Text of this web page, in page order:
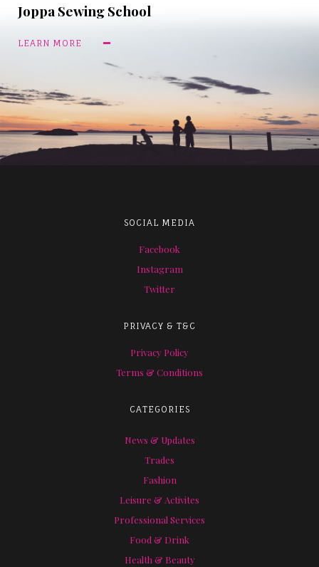
Joppa Sewing School
LEARN MORE
SOCIAL MEDIA
Facebook
Instagram
Twitter
PRIVACY & T&C
Privacy Policy
Terms & Conditions
CATEGORIES
News & Updates
Trades
Fashion
Leisure & Activites
Professional Services
Food & Drink
Health & Beauty